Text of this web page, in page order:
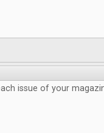
issue of your